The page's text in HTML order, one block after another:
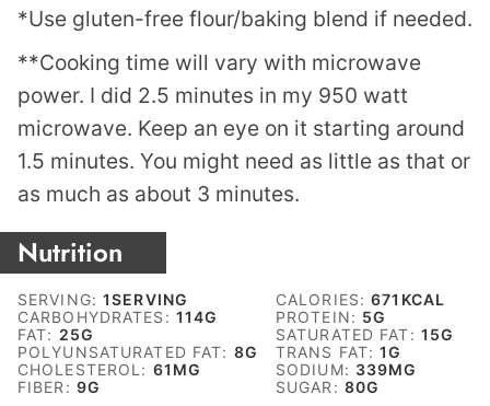
*Use gluten-free flour/baking blend if needed.
**Cooking time will vary with microwave
power. I did 2.5 minutes in my 950 watt
microwave. Keep an eye on it starting around
1.5 minutes. You might need as little as that or
as much as about 3 minutes.
Nutrition
SERVING:1SERVING CALORIES:671 KCAL
CARBOHYDRATES: 114G PROTEIN: 5G
FAT: 25G SATURATED FAT: 15G
POLYUNSATURATED FAT: 8G TRANS FAT:1G
CHOLESTEROL: 61 MG SODIUM: 339MG
FIBER: 9G SUGAR: 80G